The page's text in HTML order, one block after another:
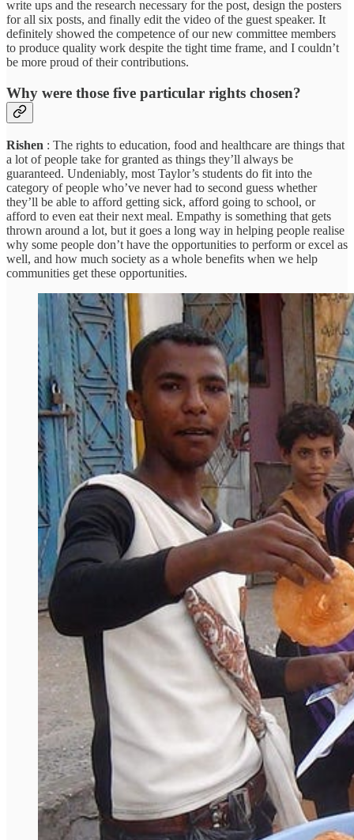
write ups and the research necessary for the post, design the posters
for all six posts, and finally edit the video of the guest speaker. It
definitely showed the competence of our new committee members
to produce quality work despite the tight time frame, and I couldn’t
be more proud of their contributions.
Why were those five particular rights chosen?
Rishen : The rights to education, food and healthcare are things that
a lot of people take for granted as things they’ll always be
guaranteed. Undeniably, most Taylor’s students do fit into the
category of people who’ve never had to second guess whether
they’ll be able to afford getting sick, afford going to school, or
afford to even eat their next meal. Empathy is something that gets
thrown around a lot, but it goes a long way in helping people realise
why some people don’t have the opportunities to perform or excel as
well, and how much society as a whole benefits when we help
communities get these opportunities.